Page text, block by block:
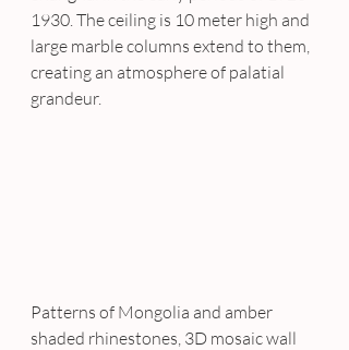
1930. The ceiling is 10 meter high and
large marble columns extend to them,
creating an atmosphere of palatial
grandeur.
Patterns of Mongolia and amber
shaded rhinestones, 3D mosaic wall